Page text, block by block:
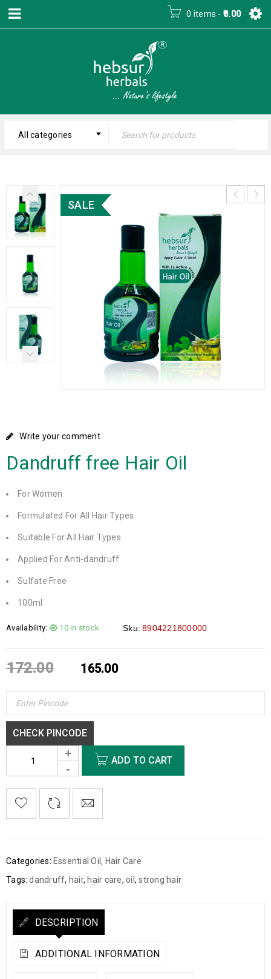
0 items - 0.00
All categories
SALE
Write your comment
Dandruff free Hair Oil
For Women
Formulated For All Hair Types
Suitable For All Hair Types
Applied For Anti-dandruff
Sulfate Free
100ml
Availability: 10 in stock Sku: 8904221800000
172.00 165.00
CHECK PINCODE
ADD TO CART
Categories: Essential Oil , Hair Care
Tags: dandruff, hair, hair care, oil ,strong hair
DESCRIPTION
ADDITIONAL INFORMATION